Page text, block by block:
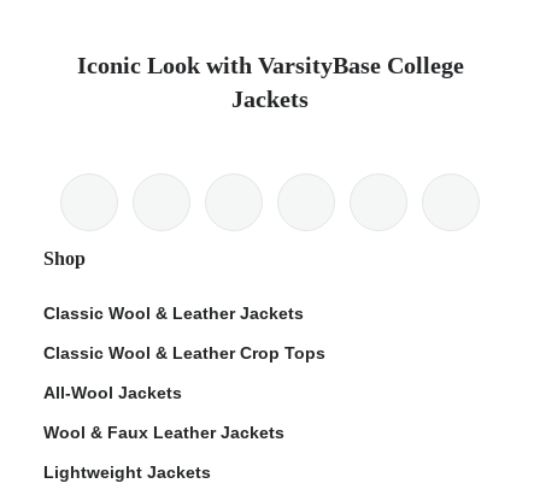
Iconic Look with VarsityBase College
Jackets
Shop
Classic Wool & Leather Jackets
Classic Wool & Leather Crop Tops
All-Wool Jackets
Wool & Faux Leather Jackets
Lightweight Jackets